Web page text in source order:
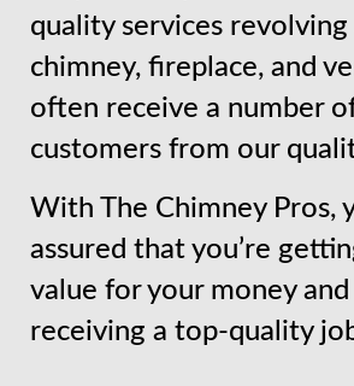
quality services
chimney, fireplace, and
often receive a number
customers from our
With The Chimney Pros,
assured that you’re
value for your money
receiving a top-quality